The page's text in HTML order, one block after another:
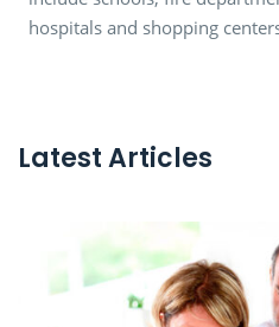
hospitals and shopping
Latest Articles